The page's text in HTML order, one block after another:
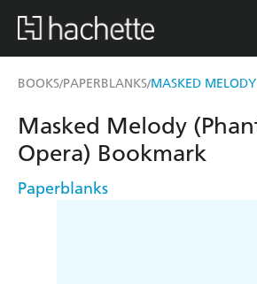
BOOKS/PAPERBLANKS/
Masked Melody
Opera) Bookmark
Paperblanks